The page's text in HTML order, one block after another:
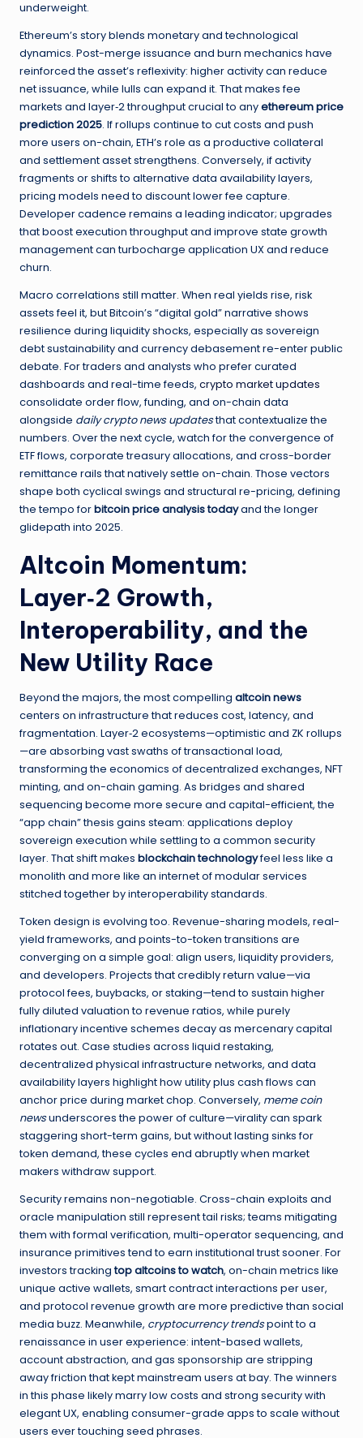
underweight.
Ethereum’s story blends monetary and technological
dynamics. Post-merge issuance and burn mechanics have
reinforced the asset’s reflexivity: higher activity can reduce
net issuance, while lulls can expand it. That makes fee
markets and layer‑2 throughput crucial to anyethereum price
prediction 2025. If rollups continue to cut costs and push
more users on-chain, ETH’s role as a productive collateral
and settlement asset strengthens. Conversely, if activity
fragments or shifts to alternative data availability layers,
pricing models need to discount lower fee capture.
Developer cadence remains a leading indicator; upgrades
that boost execution throughput and improve state growth
management can turbocharge application UX and reduce
churn.
Macro correlations still matter. When real yields rise, risk
assets feel it, but Bitcoin’s “digital gold” narrative shows
resilience during liquidity shocks, especially as sovereign
debt sustainability and currency debasement re-enter public
debate. For traders and analysts who prefer curated
dashboards and real-time feeds, crypto market updates
consolidate order flow, funding, and on-chain data
alongside daily crypto news updatesthat contextualize the
numbers. Over the next cycle, watch for the convergence of
ETF flows, corporate treasury allocations, and cross-border
remittance rails that natively settle on-chain. Those vectors
shape both cyclical swings and structural re-pricing, defining
the tempo forbitcoin price analysis todayand the longer
glidepath into 2025.
Altcoin Momentum:
Layer‑2 Growth,
Interoperability, and the
New Utility Race
Beyond the majors, the most compelling altcoin news
centers on infrastructure that reduces cost, latency, and
fragmentation. Layer‑2 ecosystems—optimistic and ZK rollups
—are absorbing vast swaths of transactional load,
transforming the economics of decentralized exchanges, NFT
minting, and on-chain gaming. As bridges and shared
sequencing become more secure and capital-efficient, the
“app chain” thesis gains steam: applications deploy
sovereign execution while settling to a common security
layer. That shift makes blockchain technologyfeel less like a
monolith and more like an internet of modular services
stitched together by interoperability standards.
Token design is evolving too. Revenue-sharing models, real-
yield frameworks, and points-to-token transitions are
converging on a simple goal: align users, liquidity providers,
and developers. Projects that credibly return value—via
protocol fees, buybacks, or staking—tend to sustain higher
fully diluted valuation to revenue ratios, while purely
inflationary incentive schemes decay as mercenary capital
rotates out. Case studies across liquid restaking,
decentralized physical infrastructure networks, and data
availability layers highlight how utility plus cash flows can
anchor price during market chop. Conversely, meme coin
newsunderscores the power of culture—virality can spark
staggering short-term gains, but without lasting sinks for
token demand, these cycles end abruptly when market
makers withdraw support.
Security remains non-negotiable. Cross-chain exploits and
oracle manipulation still represent tail risks; teams mitigating
them with formal verification, multi-operator sequencing, and
insurance primitives tend to earn institutional trust sooner. For
investors trackingtop altcoins to watch, on-chain metrics like
unique active wallets, smart contract interactions per user,
and protocol revenue growth are more predictive than social
media buzz. Meanwhile, cryptocurrency trendspoint to a
renaissance in user experience: intent-based wallets,
account abstraction, and gas sponsorship are stripping
away friction that kept mainstream users at bay. The winners
in this phase likely marry low costs and strong security with
elegant UX, enabling consumer-grade apps to scale without
users ever touching seed phrases.